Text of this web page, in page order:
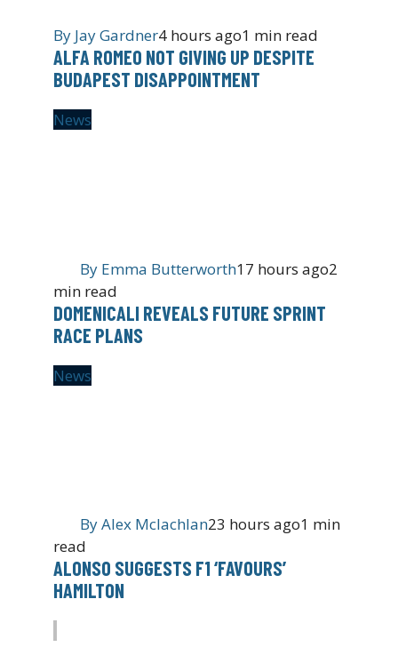
By Jay Gardner4 hours ago1 min read
ALFA ROMEO NOT GIVING UP DESPITE
BUDAPEST DISAPPOINTMENT
News
By Emma Butterworth17 hours ago2
min read
DOMENICALI REVEALS FUTURE SPRINT
RACE PLANS
News
ByAlex Mclachlan23 hours ago1 min
read
ALONSO SUGGESTS F1 ‘FAVOURS’
HAMILTON